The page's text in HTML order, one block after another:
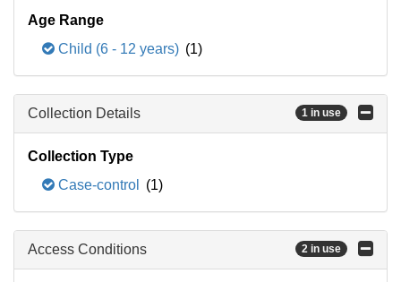
Age Range
Child (6 - 12 years) (1)
Collection Details 1 in use
Collection Type
Case-control
(1)
Access Conditions 2 in use